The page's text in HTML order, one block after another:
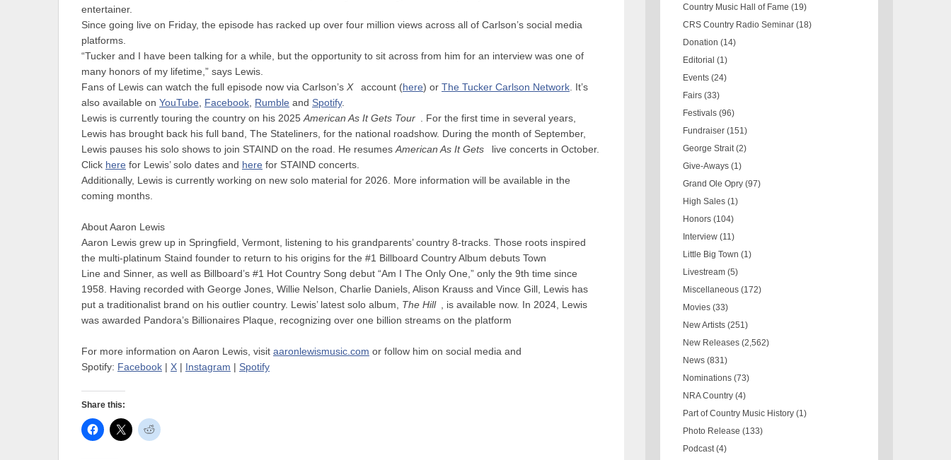
entertainer.
Since going live on Friday, the episode has racked up over four million views across all of Carlson’s social media
platforms.
“Tucker and I have been talking for a while, but the opportunity to sit across from him for an interview was one of
many honors of my lifetime,” says Lewis.
Fans of Lewis can watch the full episode now via Carlson’s X account (here) or The Tucker Carlson Network . It’s
also available on YouTube Facebook Rumble and Spotify.
Lewis is currently touring the country on his 2025 American As It Gets Tour
. For the first time in several years,
Lewis has brought back his full band, The Stateliners , for the national roadshow. During the month of September,
Lewis pauses his solo shows to join STAIND on the road. He resumes American As It Gets
live concerts in October.
Click here for Lewis’ solo dates and here for STAIND concerts.
Additionally, Lewis is currently working on new solo material for 2026. More information will be available in the
coming months.
About Aaron Lewis
Aaron Lewis grew up in Springfield, Vermont, listening to his grandparents’ country 8-tracks. Those roots inspired
the multi-platinum Staind founder to return to his origins for the #1 Billboard Country Album debuts Town
Line and Sinner, as well as Billboard’s #1 Hot Country Song debut “Am I The Only One,” only the 9th time since
1958. Having recorded with George Jones, Willie Nelson, Charlie Daniels, Alison Krauss and Vince Gill, Lewis has
put a traditionalist brand on his outlier country. Lewis’ latest solo album, The Hill
, is available now. In 2024, Lewis
was awarded Pandora’s Billionaires Plaque, recognizing over one billion streams on the platform
For more information on Aaron Lewis, visit aaronlewismusic.com or follow him on social media and
Spotify: Facebook | X | Instagram | Spotify
Share this:
Country Music Hall of Fame (19)
CRS Country Radio Seminar (18)
Donation (14)
Editorial (1)
Events (24)
Fairs (33)
Festivals (96)
Fundraiser (151)
George Strait (2)
Give-Aways (1)
Grand Ole Opry (97)
High Sales (1)
Honors (104)
Interview (11)
Little Big Town (1)
Livestream (5)
Miscellaneous (172)
Movies (33)
New Artists (251)
New Releases (2,562)
News (831)
Nominations (73)
NRA Country (4)
Part of Country Music History (1)
Photo Release (133)
Podcast (4)